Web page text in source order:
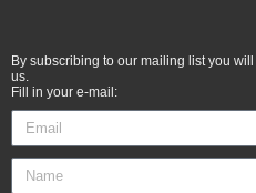
By subscribing to our mailing list you
us.
Fill in your e-mail: